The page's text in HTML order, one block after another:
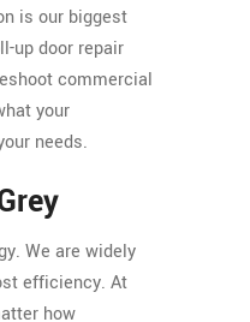
is our biggest
up door repair
commercial
your
needs.
We are widely
efficiency. At
how